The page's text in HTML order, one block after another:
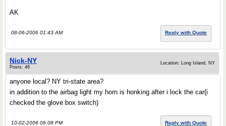
AK
08-06-2006 01:43 AM Reply with Quote
Nick-NY
Posts: 46
Location: Long Island, NY
anyone local? NY tri-state area?
in addition to the airbag light my horn is honking after i lock the car(i
checked the glove box switch)
10-02-2006 06:08 PM Reply with Quote